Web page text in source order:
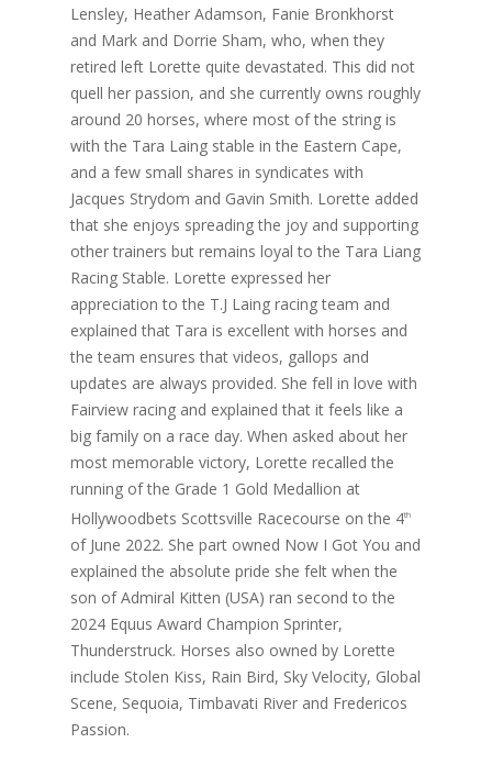
Lensley, Heather Adamson, Fanie Bronkhorst
and Mark and Dorrie Sham, who, when they
retired left Lorette quite devastated. This did not
quell her passion, and she currently owns roughly
around 20 horses, where most of the string is
with the Tara Laing stable in the Eastern Cape,
and a few small shares in syndicates with
Jacques Strydom and Gavin Smith. Lorette added
that she enjoys spreading the joy and supporting
other trainers but remains loyal to the Tara Liang
Racing Stable. Lorette expressed her
appreciation to the T.J Laing racing team and
explained that Tara is excellent with horses and
the team ensures that videos, gallops and
updates are always provided. She fell in love with
Fairview racing and explained that it feels like a
big family on a race day. When asked about her
most memorable victory, Lorette recalled the
running of the Grade 1 Gold Medallion at
Hollywoodbets Scottsville Racecourse on the 4th
of June 2022. She part owned Now I Got You and
explained the absolute pride she felt when the
son of Admiral Kitten (USA) ran second to the
2024 Equus Award Champion Sprinter,
Thunderstruck. Horses also owned by Lorette
include Stolen Kiss, Rain Bird, Sky Velocity, Global
Scene, Sequoia, Timbavati River and Fredericos
Passion.